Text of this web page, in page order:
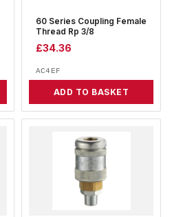
60 Series Coupling Female
Thread Rp 3/8
£34.36
AC4EF
ADD TO BASKET